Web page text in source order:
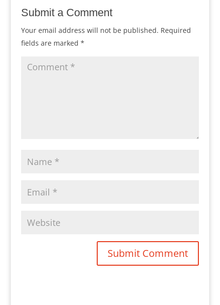
Submit a Comment
Your email address will not be published. Required
fields are marked *